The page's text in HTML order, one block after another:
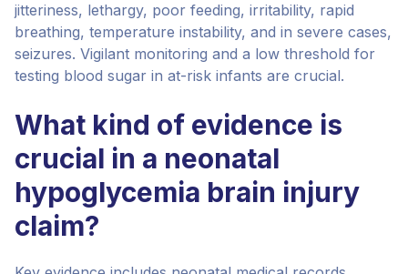
jitteriness, lethargy, poor feeding, irritability, rapid
breathing, temperature instability, and in severe cases,
seizures. Vigilant monitoring and a low threshold for
testing blood sugar in at-risk infants are crucial.
What kind of evidence is
crucial in a neonatal
hypoglycemia brain injury
claim?